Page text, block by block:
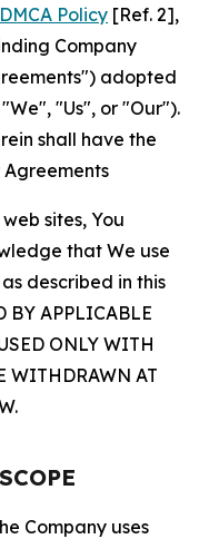
DMCA Policy [Ref. 2],
Company
adopted
"Us", or "Our").
shall have the
sites, You
that We use
described in this
BY APPLICABLE
ONLY WITH
WITHDRAWN AT
Company uses